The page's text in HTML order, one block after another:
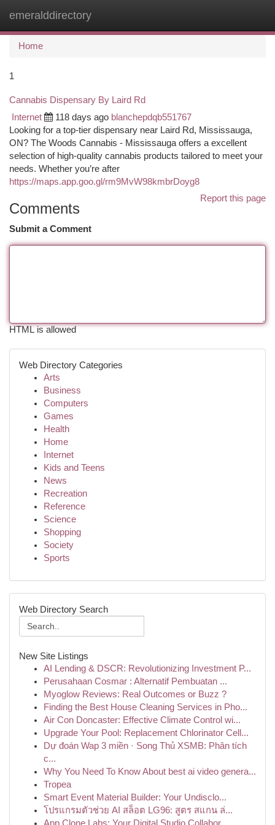
emeralddirectory
Home
1
Cannabis Dispensary By Laird Rd
Internet 118 days ago blanchepdqb551767
Looking for a top-tier dispensary near Laird Rd, Mississauga,
ON? The Woods Cannabis - Mississauga offers a excellent
selection of high-quality cannabis products tailored to meet your
needs. Whether you’re after
https://maps.app.goo.gl/rm9MvW98kmbrDoyg8
Report this page
Comments
Submit a Comment
HTML is allowed
Web Directory Categories
Arts
Business
Computers
Games
Health
Home
Internet
Kids and Teens
News
Recreation
Reference
Science
Shopping
Society
Sports
Web Directory Search
New Site Listings
AI Lending & DSCR: Revolutionizing Investment P...
Perusahaan Cosmar : Alternatif Pembuatan ...
Myoglow Reviews: Real Outcomes or Buzz ?
Finding the Best House Cleaning Services in Pho...
Air Con Doncaster: Effective Climate Control wi...
Upgrade Your Pool: Replacement Chlorinator Cell...
Dự đoán Wap 3 miền · Song Thủ XSMB: Phân tích
c...
Why You Need To Know About best ai video genera...
Tropea
Smart Event Material Builder: Your Undisclo...
โปรแกรมตัวช่วย AI สล็อต LG96: สูตร สแกน ล่...